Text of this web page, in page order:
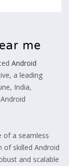
me
Android
a leading
India,
of a seamless
of skilled Android
and scalable